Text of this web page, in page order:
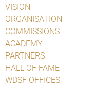
VISION
ORGANISATION
COMMISSIONS
ACADEMY
PARTNERS
HALL OF FAME
WDSF OFFICES